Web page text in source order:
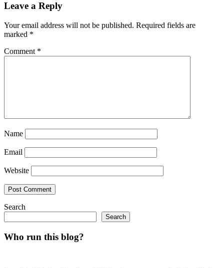
Leave a Reply
Your email address will not be published. Required fields are
marked *
Comment *
Name
Email
Website
Search
Search
Who run this blog?